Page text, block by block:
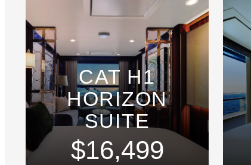
CAT H1
HORIZON
SUITE
$16,499